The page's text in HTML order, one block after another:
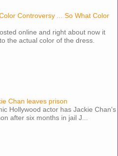
Controversy ... So What Color
online and right about now it
the actual color of the dress.
Chan leaves prison
Hollywood actor has Jackie Chan's
after six months in jail J...